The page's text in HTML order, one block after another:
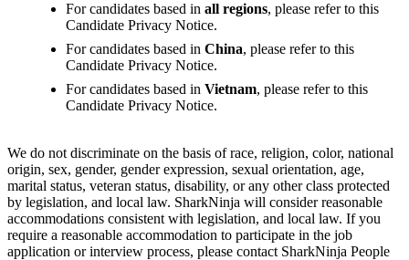
For candidates based in all regions, please refer to this
Candidate Privacy Notice.
For candidates based in China, please refer to this
Candidate Privacy Notice.
For candidates based in Vietnam, please refer to this
Candidate Privacy Notice.
We do not discriminate on the basis of race, religion, color, national
origin, sex, gender, gender expression, sexual orientation, age,
marital status, veteran status, disability, or any other class protected
by legislation, and local law. SharkNinja will consider reasonable
accommodations consistent with legislation, and local law. If you
require a reasonable accommodation to participate in the job
application or interview process, please contact SharkNinja People